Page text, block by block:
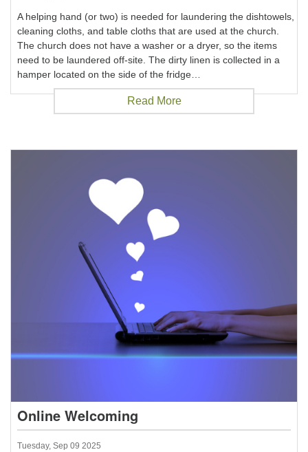
A helping hand (or two) is needed for laundering the dishtowels,
cleaning cloths, and table cloths that are used at the church.
The church does not have a washer or a dryer, so the items
need to be laundered off-site. The dirty linen is collected in a
hamper located on the side of the fridge…
Read More
Online Welcoming
Tuesday, Sep 09 2025